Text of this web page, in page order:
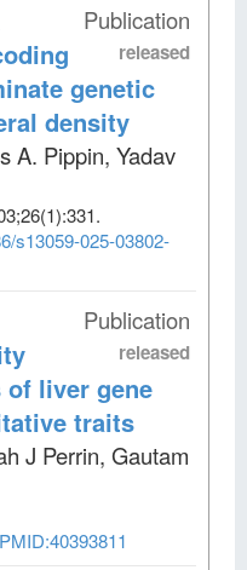
Publication
released
genetic
density
A. Pippin, Yadav
26(1):331.
s13059-025-03802-
Publication
released
of liver gene
traits
J Perrin, Gautam
PMID:40393811